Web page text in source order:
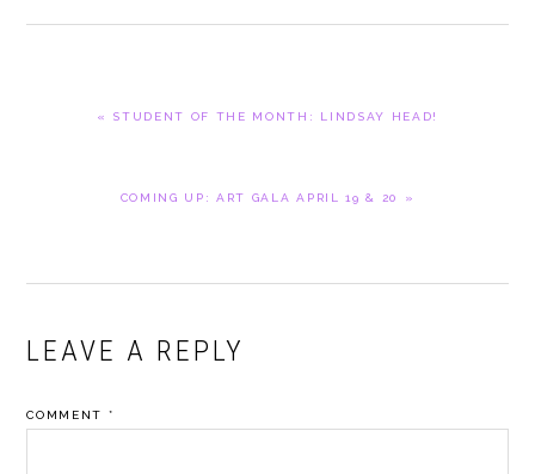
POST:
« STUDENT OF THE MONTH: LINDSAY HEAD!
POST:
COMING UP: ART GALA APRIL 19 & 20 »
READER
LEAVE A REPLY
COMMENT *